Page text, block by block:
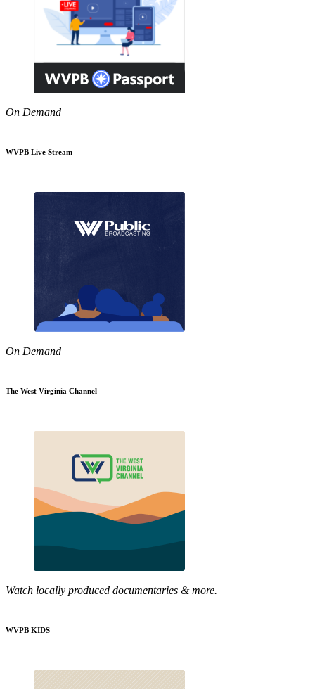
On Demand
WVPB Live Stream
On Demand
The West Virginia Channel
Watch locally produced documentaries & more.
WVPB KIDS